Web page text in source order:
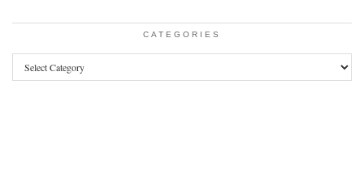
CATEGORIES
Categories